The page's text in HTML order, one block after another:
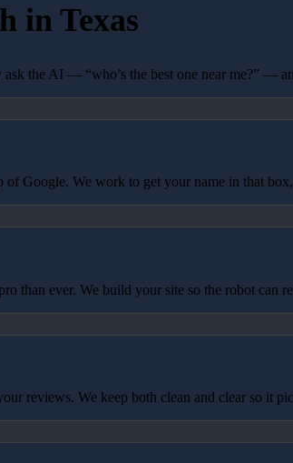
in Texas
ask the AI — “who’s the best one near me?” —
Google. We work to get your name in that
than ever. We build your site so the robot can
reviews. We keep both clean and clear so it